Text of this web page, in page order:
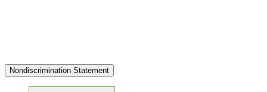
Nondiscrimination Statement